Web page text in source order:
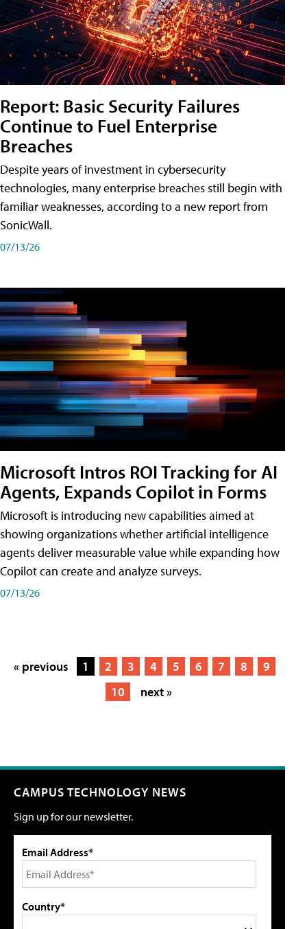
Report: Basic Security Failures
Continue to Fuel Enterprise
Breaches
Despite years of investment in cybersecurity
technologies, many enterprise breaches still begin with
familiar weaknesses, according to a new report from
SonicWall.
07/13/26
Microsoft Intros ROI Tracking for AI
Agents, Expands Copilot in Forms
Microsoft is introducing new capabilities aimed at
showing organizations whether artificial intelligence
agents deliver measurable value while expanding how
Copilot can create and analyze surveys.
07/13/26
« previous 1 2 3 4 5 6 7 8
9
10
next »
CAMPUS TECHNOLOGY NEWS
Sign up for our newsletter.
Email Address*
Country*